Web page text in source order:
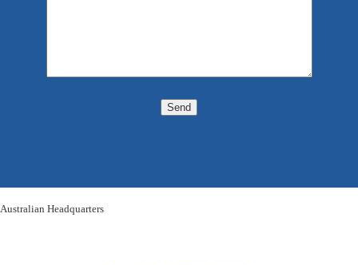
Australian Headquarters